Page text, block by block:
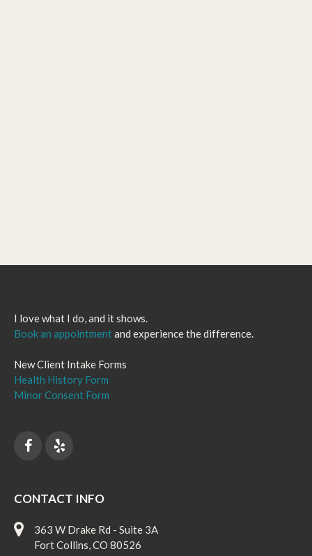
I love what I do, and it shows.
Book an appointment and experience the difference.
New Client Intake Forms
Health History Form
Minor Consent Form
CONTACT INFO
363 W Drake Rd - Suite 3A
Fort Collins, CO 80526